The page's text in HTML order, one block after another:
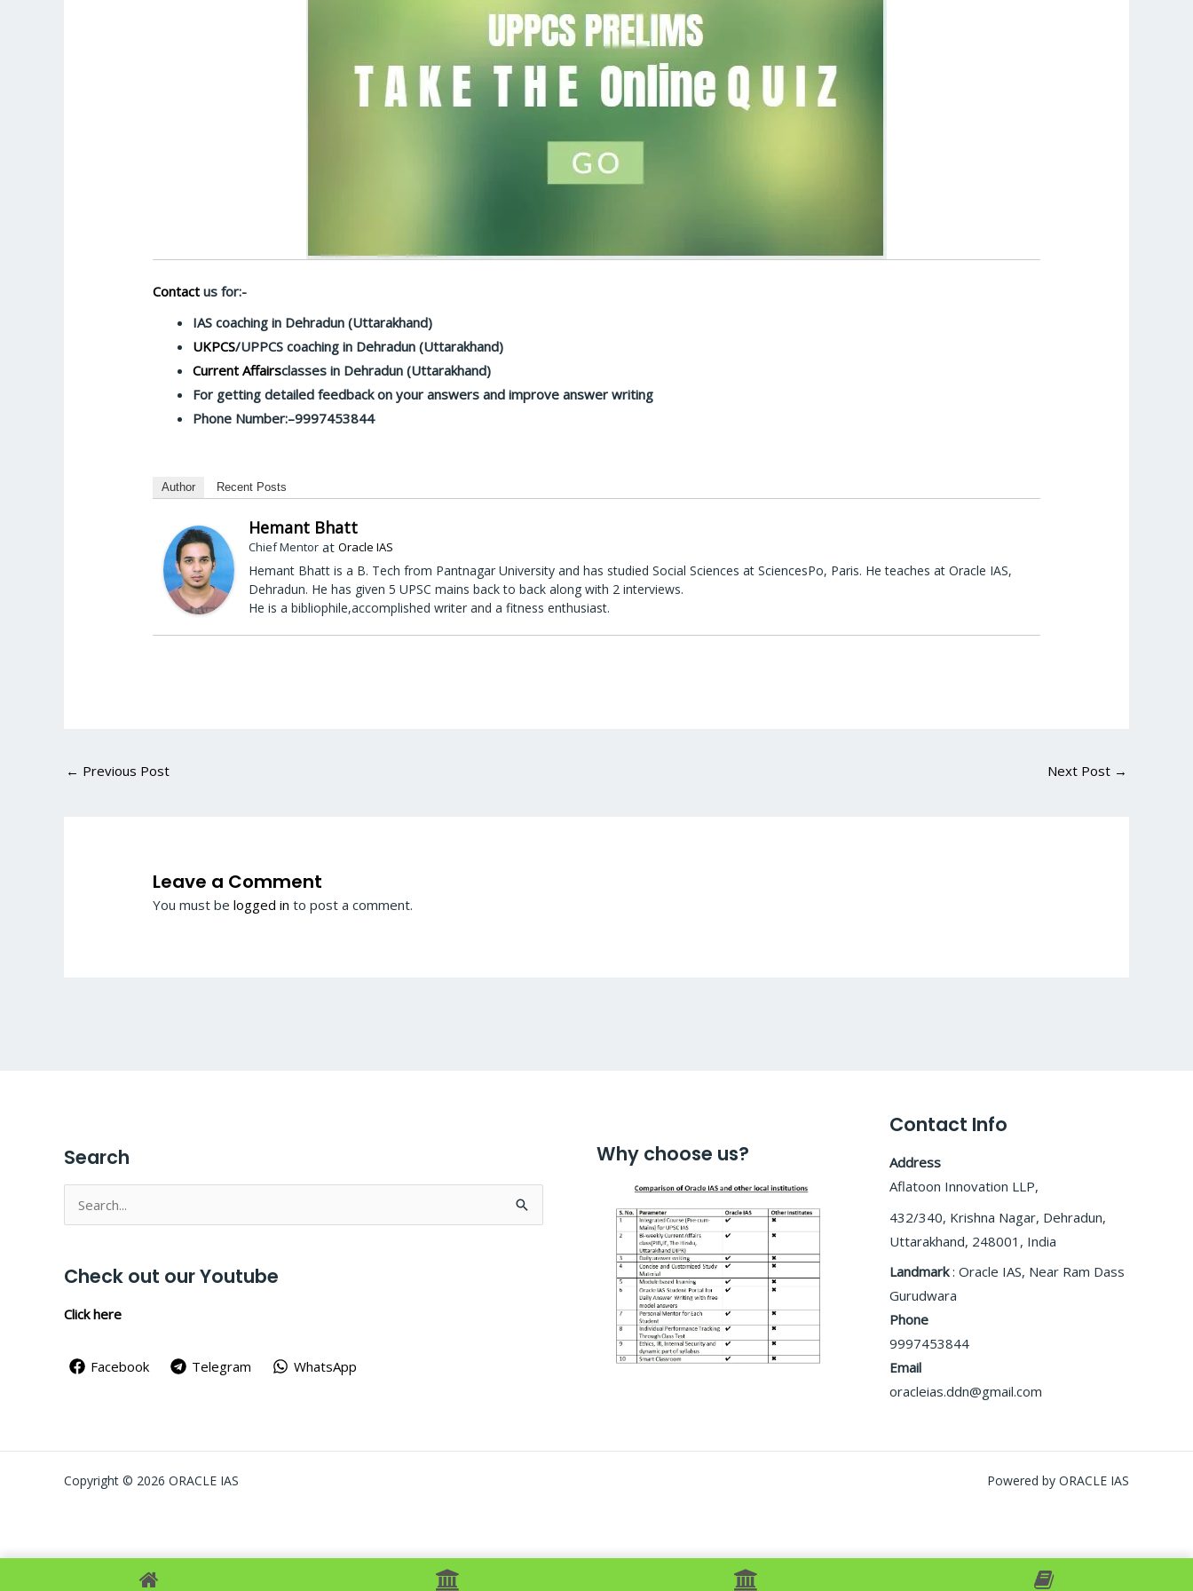
Contact us for:-
IAS coaching in Dehradun (Uttarakhand)
UKPCS/UPPCS coaching in Dehradun (Uttarakhand)
Current Affairsclasses in Dehradun (Uttarakhand)
For getting detailed feedback on your answers and improve answer writing
Phone Number:–9997453844
Author Recent Posts
Hemant Bhatt
Chief Mentor atOracle IAS
Hemant Bhatt is a B. Tech from Pantnagar University and has studied Social Sciences at SciencesPo, Paris. He teaches at Oracle IAS,
Dehradun. He has given 5 UPSC mains back to back along with 2 interviews.
He is a bibliophile,accomplished writer and a fitness enthusiast.
← Previous Post Next Post →
Leave a Comment
You must belogged in to post a comment.
Search
Search
for:
Check out our Youtube
Click here
Facebook Telegram WhatsApp
Why choose us?
Contact Info
Address
Aflatoon Innovation LLP,
432/340, Krishna Nagar, Dehradun,
Uttarakhand, 248001, India
Landmark: Oracle IAS, Near Ram Dass
Gurudwara
Phone
9997453844
Email
oracleias.ddn@gmail.com
Copyright © 2026 ORACLE IAS Powered by ORACLE IAS